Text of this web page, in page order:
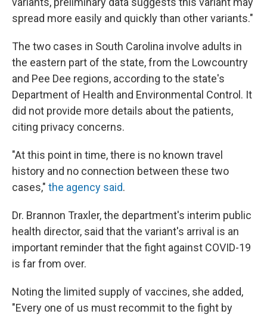
spread more easily and quickly than other variants."
The two cases in South Carolina involve adults in
the eastern part of the state, from the Lowcountry
and Pee Dee regions, according to the state's
Department of Health and Environmental Control. It
did not provide more details about the patients,
citing privacy concerns.
"At this point in time, there is no known travel
history and no connection between these two
cases," the agency said.
Dr. Brannon Traxler, the department's interim public
health director, said that the variant's arrival is an
important reminder that the fight against COVID-19
is far from over.
Noting the limited supply of vaccines, she added,
"Every one of us must recommit to the fight by